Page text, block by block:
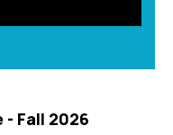
- Fall 2026